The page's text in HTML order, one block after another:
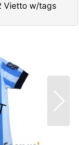
Vietto w/tags